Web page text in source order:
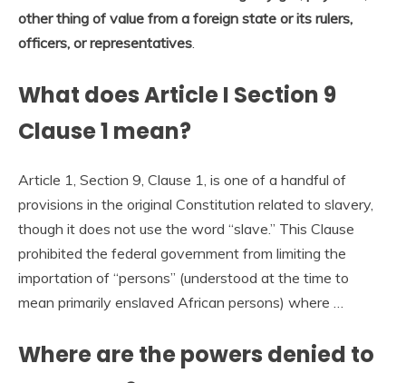
other thing of value from a foreign state or its rulers,
officers, or representatives
What does Article I Section 9
Clause 1 mean?
Article 1, Section 9, Clause 1, is one of a handful of
provisions in the original Constitution related to slavery,
though it does not use the word “slave.” This Clause
prohibited the federal government from limiting the
importation of “persons” (understood at the time to
mean primarily enslaved African persons) where …
Where are the powers denied to